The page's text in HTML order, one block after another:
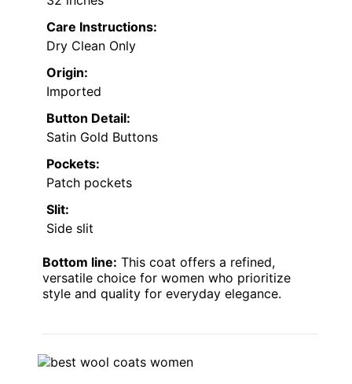
Care Instructions:
Dry Clean Only
Origin:
Imported
Button Detail:
Satin Gold Buttons
Pockets:
Patch pockets
Slit:
Side slit
Bottom line: This coat offers a refined,
versatile choice for women who prioritize
style and quality for everyday elegance.